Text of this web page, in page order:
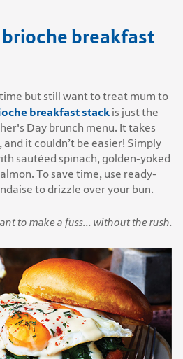
brioche breakfast
but still want to treat mum to
breakfast stack is just the
Day brunch menu. It takes
it couldn’t be easier! Simply
sautéed spinach, golden-yoked
To save time, use ready-
to drizzle over your bun.
to make a fuss... without the rush.